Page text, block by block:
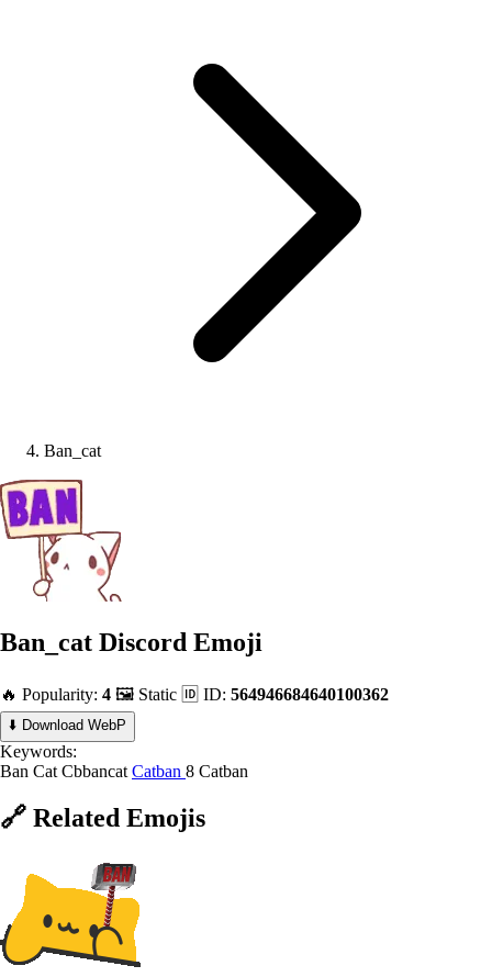
Ban_cat
Ban_cat Discord Emoji
🔥 Popularity: 4 🖼️ Static 🆔 ID: 564946684640100362
⬇️ Download WebP
Keywords:
Ban Cat Cbbancat Catban 8 Catban
🔗 Related Emojis